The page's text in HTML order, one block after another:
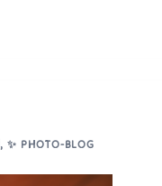
, ✨ PHOTO-BLOG